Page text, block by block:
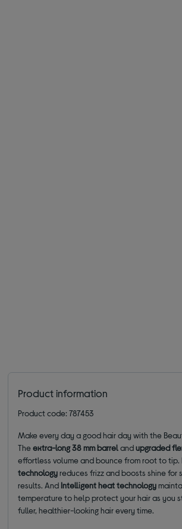
Product information
Product code: 787453
Make every day a good hair day with the
Theextra-long 38 mm barrelandupgraded
effortless volume and bounce from root to
technologyreduces frizz and boosts shine for
results. And Intelligent heat technology
temperature to help protect your hair as you
fuller, healthier-looking hair every time.